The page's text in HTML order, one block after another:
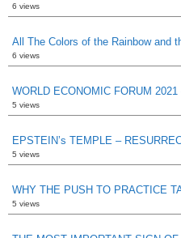
6 views
All The Colors of the Rainbow and
6 views
WORLD ECONOMIC FORUM
5 views
EPSTEIN’s TEMPLE –
5 views
WHY THE PUSH TO PRACTICE
5 views